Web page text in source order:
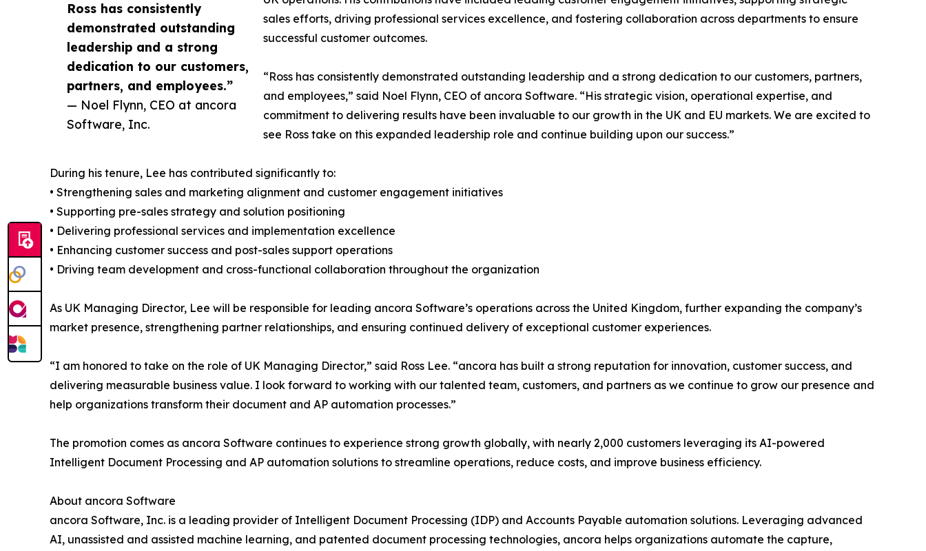
Ross has consistently
demonstrated outstanding
leadership and a strong
dedication to our customers,
partners, and employees.”
— Noel Flynn, CEO at ancora
Software, Inc.
sales efforts, driving professional services excellence, and fostering collaboration across departments to ensure
successful customer outcomes.
“Ross has consistently demonstrated outstanding leadership and a strong dedication to our customers, partners,
and employees,” said Noel Flynn, CEO of ancora Software. “His strategic vision, operational expertise, and
commitment to delivering results have been invaluable to our growth in the UK and EU markets. We are excited to
see Ross take on this expanded leadership role and continue building upon our success.”
During his tenure, Lee has contributed significantly to:
• Strengthening sales and marketing alignment and customer engagement initiatives
• Supporting pre-sales strategy and solution positioning
• Delivering professional services and implementation excellence
• Enhancing customer success and post-sales support operations
• Driving team development and cross-functional collaboration throughout the organization
As UK Managing Director, Lee will be responsible for leading ancora Software’s operations across the United Kingdom, further expanding the company’s
market presence, strengthening partner relationships, and ensuring continued delivery of exceptional customer experiences.
“I am honored to take on the role of UK Managing Director,” said Ross Lee. “ancora has built a strong reputation for innovation, customer success, and
delivering measurable business value. I look forward to working with our talented team, customers, and partners as we continue to grow our presence and
help organizations transform their document and AP automation processes.”
The promotion comes as ancora Software continues to experience strong growth globally, with nearly 2,000 customers leveraging its AI-powered
Intelligent Document Processing and AP automation solutions to streamline operations, reduce costs, and improve business efficiency.
About ancora Software
ancora Software, Inc. is a leading provider of Intelligent Document Processing (IDP) and Accounts Payable automation solutions. Leveraging advanced
AI, unassisted and assisted machine learning, and patented document processing technologies, ancora helps organizations automate the capture,